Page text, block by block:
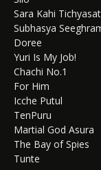
Sara Kahi
Subhasya
Doree
Yuri Is My Job!
Chachi No.1
For Him
Icche Putul
TenPuru
Martial God Asura
The Bay of Spies
Tunte